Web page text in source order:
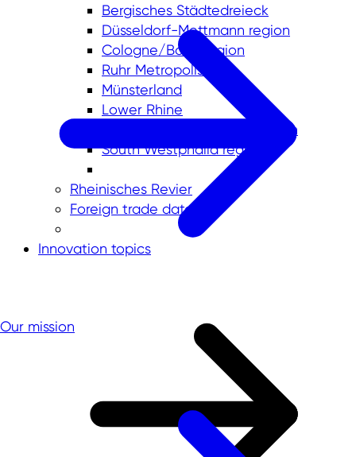
Bergisches Städtedreieck
Düsseldorf-Mettmann region
Cologne/Bonn region
Ruhr Metropolis
Münsterland
Lower Rhine
East Westphalia-Lippe region
South Westphalia region
Rheinisches Revier
Foreign trade data
Innovation topics
Our mission